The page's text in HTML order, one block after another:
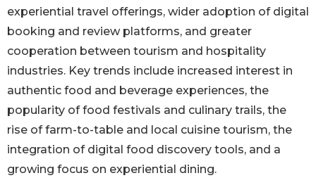
experiential travel offerings, wider adoption of digital
booking and review platforms, and greater
cooperation between tourism and hospitality
industries. Key trends include increased interest in
authentic food and beverage experiences, the
popularity of food festivals and culinary trails, the
rise of farm-to-table and local cuisine tourism, the
integration of digital food discovery tools, and a
growing focus on experiential dining.